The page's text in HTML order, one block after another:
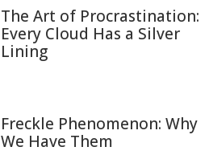
The Art of Procrastination:
Every Cloud Has a Silver
Lining
Freckle Phenomenon: Why
We Have Them